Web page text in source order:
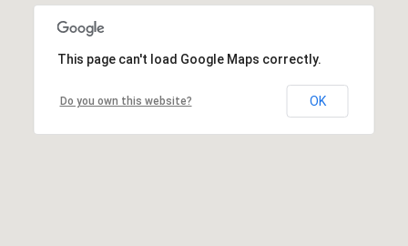
This page can't load Google Maps correctly.
Do you own this website? OK